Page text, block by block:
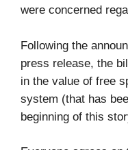
were concerned
Following the
press release, the
in the value of free
system (that has
beginning of this